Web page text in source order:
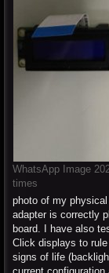
WhatsApp Image
times
photo of my
adapter is correctly
board. I have also
Click displays to
signs of life